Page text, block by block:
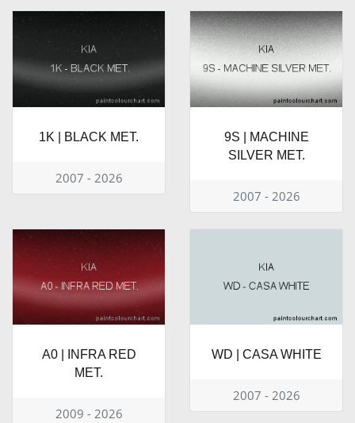
1K | BLACK MET.
2007 - 2026
9S | MACHINE
SILVER MET.
2007 - 2026
A0 | INFRA RED
MET.
2009 - 2026
WD | CASA WHITE
2007 - 2026